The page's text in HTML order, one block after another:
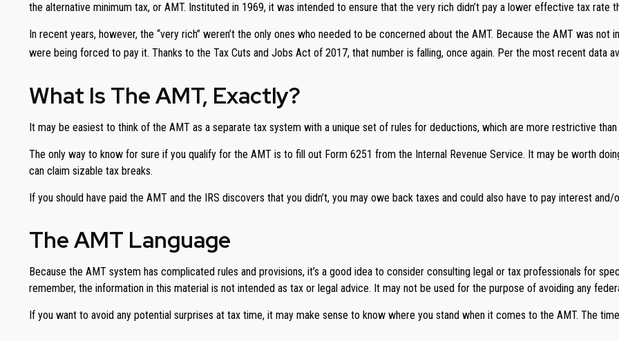
the alternative minimum tax, or AMT. Instituted in 1969, it was intended to ensure that the very rich didn’t pay a lower effective tax rate
In recent years, however, the “very rich” weren’t the only ones who needed to be concerned about the AMT. Because the AMT was
were being forced to pay it. Thanks to the Tax Cuts and Jobs Act of 2017, that number is falling, once again. Per the most recent data
What Is The AMT, Exactly?
It may be easiest to think of the AMT as a separate tax system with a unique set of rules for deductions, which are more restrictive
The only way to know for sure if you qualify for the AMT is to fill out Form 6251 from the Internal Revenue Service. It may be worth
can claim sizable tax breaks.
If you should have paid the AMT and the IRS discovers that you didn’t, you may owe back taxes and could also have to pay interest and/
The AMT Language
Because the AMT system has complicated rules and provisions, it’s a good idea to consider consulting legal or tax professionals for
remember, the information in this material is not intended as tax or legal advice. It may not be used for the purpose of avoiding any
If you want to avoid any potential surprises at tax time, it may make sense to know where you stand when it comes to the AMT. The